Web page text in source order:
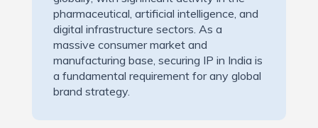
pharmaceutical, artificial intelligence, and
digital infrastructure sectors. As a
massive consumer market and
manufacturing base, securing IP in India is
a fundamental requirement for any global
brand strategy.